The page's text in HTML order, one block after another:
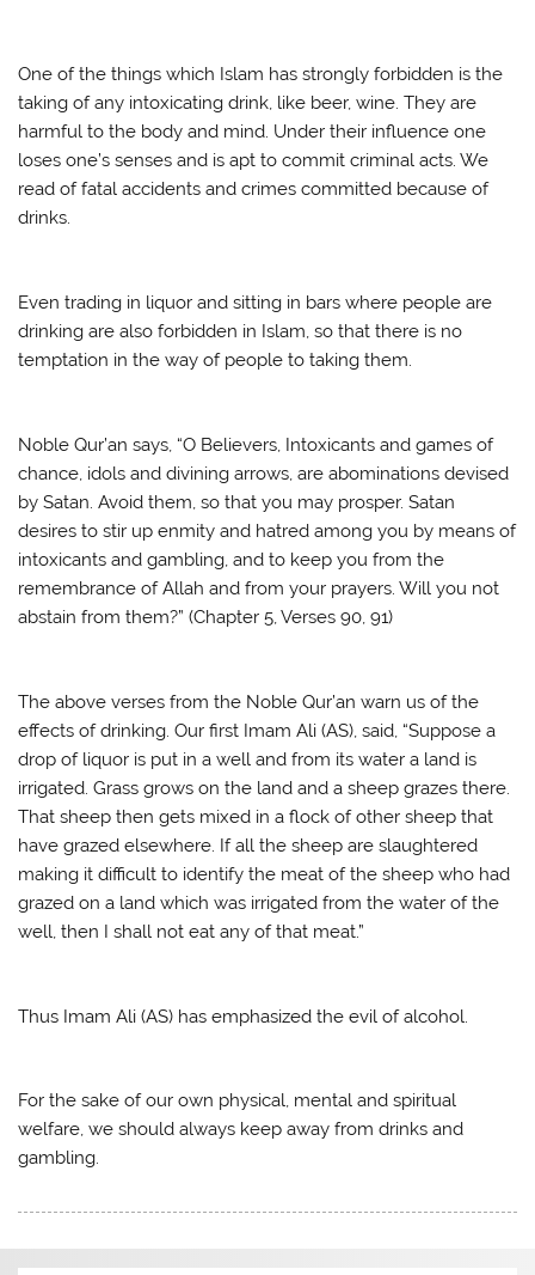
One of the things which Islam has strongly forbidden is the
taking of any intoxicating drink, like beer, wine. They are
harmful to the body and mind. Under their influence one
loses one’s senses and is apt to commit criminal acts. We
read of fatal accidents and crimes committed because of
drinks.
Even trading in liquor and sitting in bars where people are
drinking are also forbidden in Islam, so that there is no
temptation in the way of people to taking them.
Noble Qur’an says, “O Believers, Intoxicants and games of
chance, idols and divining arrows, are abominations devised
by Satan. Avoid them, so that you may prosper. Satan
desires to stir up enmity and hatred among you by means of
intoxicants and gambling, and to keep you from the
remembrance of Allah and from your prayers. Will you not
abstain from them?” (Chapter 5, Verses 90, 91)
The above verses from the Noble Qur’an warn us of the
effects of drinking. Our first Imam Ali (AS), said, “Suppose a
drop of liquor is put in a well and from its water a land is
irrigated. Grass grows on the land and a sheep grazes there.
That sheep then gets mixed in a flock of other sheep that
have grazed elsewhere. If all the sheep are slaughtered
making it difficult to identify the meat of the sheep who had
grazed on a land which was irrigated from the water of the
well, then I shall not eat any of that meat.”
Thus Imam Ali (AS) has emphasized the evil of alcohol.
For the sake of our own physical, mental and spiritual
welfare, we should always keep away from drinks and
gambling.